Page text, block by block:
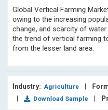
Global Vertical Farming
owing to the increasing
change, and scarcity of
the trend of vertical farming
from the lesser land area.
Industry: Agriculture
Download Sample